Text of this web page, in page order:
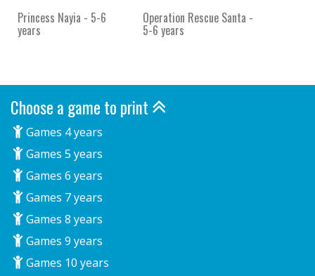
Princess Nayia - 5-6
years
Operation Rescue Santa -
5-6 years
Choose a game to print
Games 4 years
Games 5 years
Games 6 years
Games 7 years
Games 8 years
Games 9 years
Games 10 years